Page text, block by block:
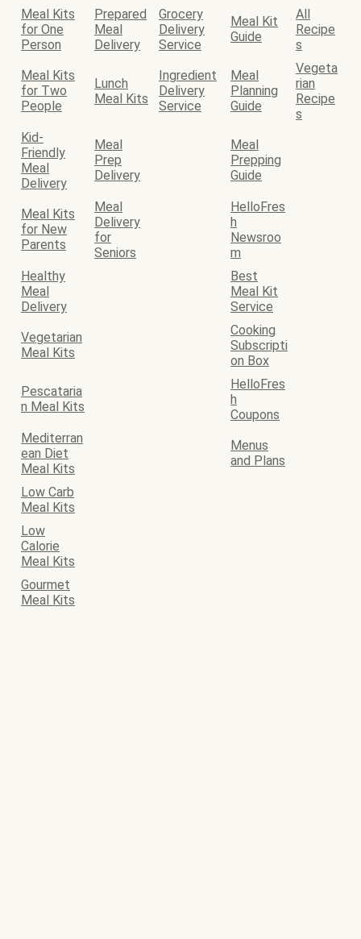
Meal Kits
for One
Person
Prepared
Meal
Delivery
Grocery
Delivery
Service
Meal Kit
Guide
All
Recipe
s
Meal Kits
for Two
People
Lunch
Meal Kits
Ingredient
Delivery
Service
Meal
Planning
Guide
Vegeta
rian
Recipe
s
Kid-
Friendly
Meal
Delivery
Meal
Prep
Delivery
Meal
Prepping
Guide
Meal Kits
for New
Parents
Meal
Delivery
for
Seniors
HelloFres
h
Newsroo
m
Healthy
Meal
Delivery
Best
Meal Kit
Service
Vegetarian
Meal Kits
Cooking
Subscripti
on Box
Pescataria
n Meal Kits
HelloFres
h
Coupons
Mediterran
ean Diet
Meal Kits
Menus
and Plans
Low Carb
Meal Kits
Low
Calorie
Meal Kits
Gourmet
Meal Kits